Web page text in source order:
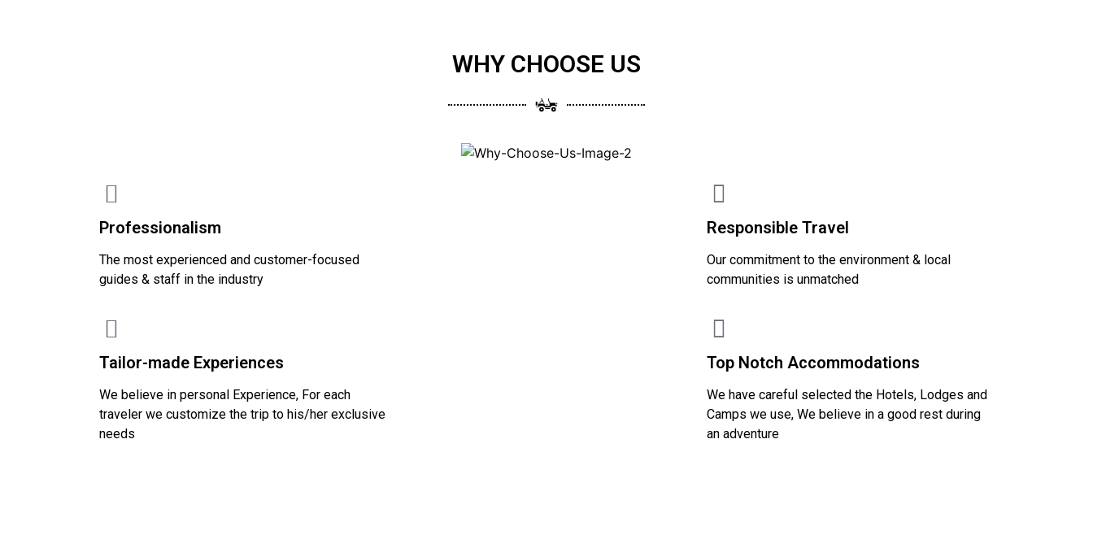
WHY CHOOSE US
Professionalism
The most experienced and customer-focused
guides & staff in the industry
Tailor-made Experiences
We believe in personal Experience, For each
traveler we customize the trip to his/her exclusive
needs
Responsible Travel
Our commitment to the environment & local
communities is unmatched
Top Notch Accommodations
We have careful selected the Hotels, Lodges and
Camps we use, We believe in a good rest during
an adventure